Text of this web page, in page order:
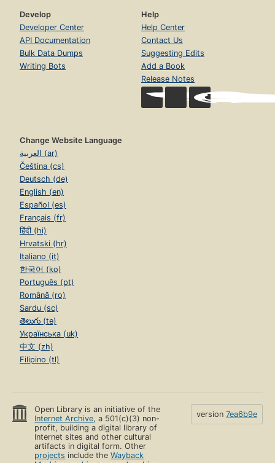
Develop
Developer Center
API Documentation
Bulk Data Dumps
Writing Bots
Help
Help Center
Contact Us
Suggesting Edits
Add a Book
Release Notes
Change Website Language
العربية (ar)
Čeština (cs)
Deutsch (de)
English (en)
Español (es)
Français (fr)
हिंदी (hi)
Hrvatski (hr)
Italiano (it)
한국어 (ko)
Português (pt)
Română (ro)
Sardu (sc)
తెలుగు (te)
Українська (uk)
中文 (zh)
Filipino (tl)
Open Library is an initiative of the
Internet Archive, a 501(c)(3) non-
profit, building a digital library of
Internet sites and other cultural
artifacts in digital form. Other
projects include theWayback
version 7ea6b9e